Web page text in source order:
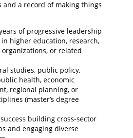
and a record of making things
of progressive leadership
higher education, research,
or related
studies, public policy,
health, economic
regional planning, or
(master’s degree
building cross-sector
and engaging diverse